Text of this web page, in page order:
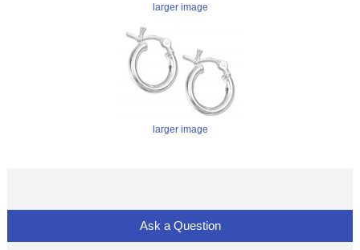
larger image
larger image
Ask a Question